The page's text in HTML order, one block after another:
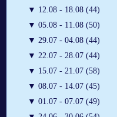
▼ 12.08 - 18.08 (44)
▼ 05.08 - 11.08 (50)
▼ 29.07 - 04.08 (44)
▼ 22.07 - 28.07 (44)
▼ 15.07 - 21.07 (58)
▼ 08.07 - 14.07 (45)
▼ 01.07 - 07.07 (49)